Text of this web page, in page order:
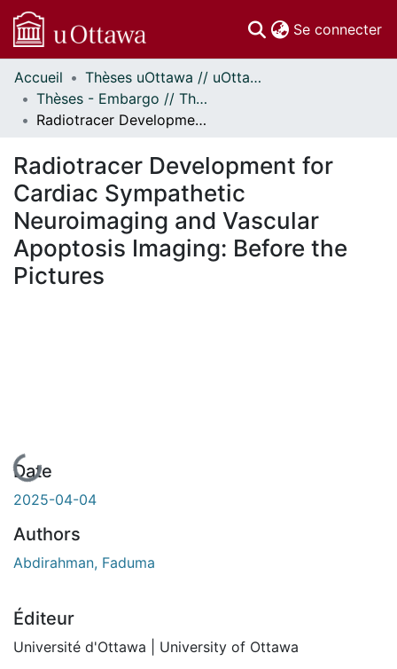
Se connecter
Communautés
et collections
Parcourir
À propos
Accueil
Thèses uOttawa // uOttawa Theses
Thèses - Embargo // Theses - Embargo
Radiotracer Development for Cardiac Sympathetic Neuroimaging and Vascular Apoptosis Imaging: Before the Pictures
Radiotracer Development for
Cardiac Sympathetic
Neuroimaging and Vascular
Apoptosis Imaging: Before the
Pictures
En cours de chargement...
Date
2025-04-04
Authors
Abdirahman, Faduma
Éditeur
Université d'Ottawa | University of Ottawa